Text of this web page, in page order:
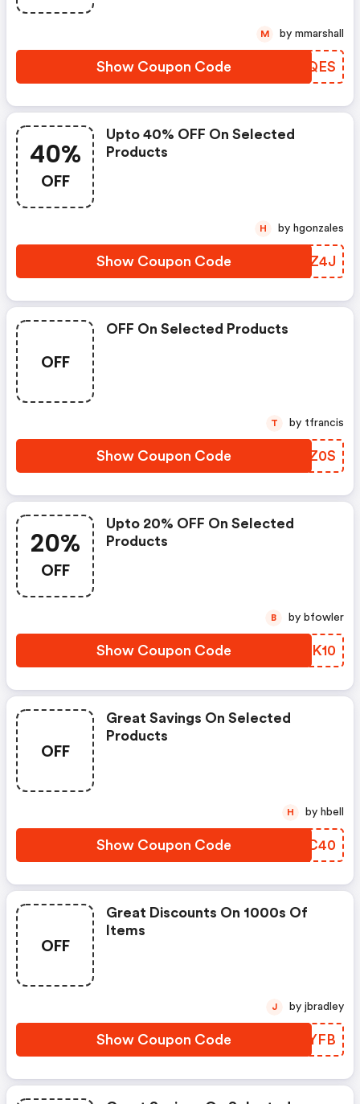
Show Coupon Code GIHQES
M by mmarshall
40%
OFF
Upto 40% OFF On Selected
Products
Show Coupon Code JKCZ4J
H by hgonzales
OFF
OFF On Selected Products
Show Coupon Code DTNZ0S
T by tfrancis
20%
OFF
Upto 20% OFF On Selected
Products
Show Coupon Code TQMK10
B by bfowler
OFF
Great Savings On Selected
Products
Show Coupon Code SPUC40
H by hbell
OFF
Great Discounts On 1000s Of
Items
Show Coupon Code WEFYFB
J by jbradley